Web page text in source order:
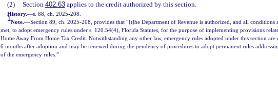
(2)
Section 402.63applies to the credit authorized by this section.
History.—s. 88, ch. 2025-208.
1Note.—Section 89, ch. 2025-208, provides that “[t]he Department of Revenue is authorized, and all conditions
met, to adopt emergency rules under s. 120.54(4), Florida Statutes, for the purpose of implementing provisions
Home Away From Home Tax Credit. Notwithstanding any other law, emergency rules adopted under this section
6 months after adoption and may be renewed during the pendency of procedures to adopt permanent rules
of the emergency rules.”